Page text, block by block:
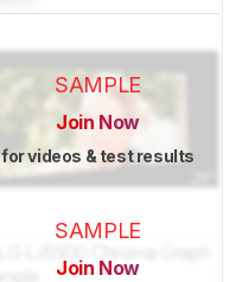
SAMPLE
Join Now
for videos & test results
SAMPLE
Join Now